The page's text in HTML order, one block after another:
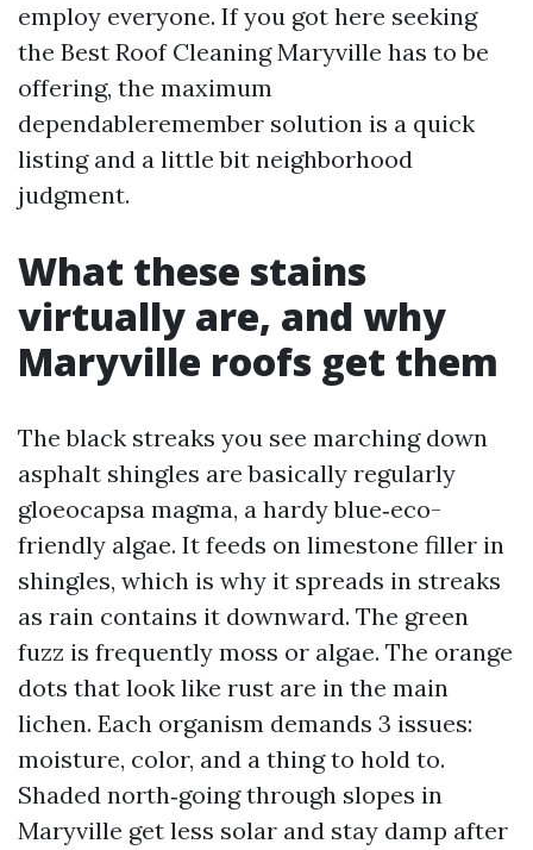
employ everyone. If you got here seeking
the Best Roof Cleaning Maryville has to be
offering, the maximum
dependableremember solution is a quick
listing and a little bit neighborhood
judgment.
What these stains
virtually are, and why
Maryville roofs get them
The black streaks you see marching down
asphalt shingles are basically regularly
gloeocapsa magma, a hardy blue‑eco-
friendly algae. It feeds on limestone filler in
shingles, which is why it spreads in streaks
as rain contains it downward. The green
fuzz is frequently moss or algae. The orange
dots that look like rust are in the main
lichen. Each organism demands 3 issues:
moisture, color, and a thing to hold to.
Shaded north‑going through slopes in
Maryville get less solar and stay damp after